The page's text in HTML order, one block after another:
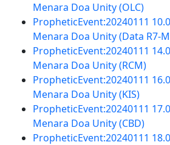
Menara Doa Unity (OLC)
PropheticEvent:20240111
Menara Doa Unity (Data R7-
PropheticEvent:20240111
Menara Doa Unity (RCM)
PropheticEvent:20240111
Menara Doa Unity (KIS)
PropheticEvent:20240111
Menara Doa Unity (CBD)
PropheticEvent:20240111